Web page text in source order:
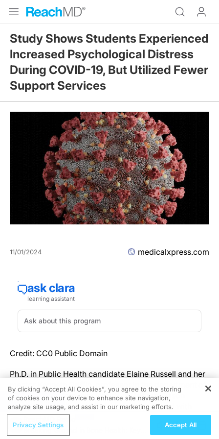
Study Shows Students Experienced
Increased Psychological Distress
During COVID-19, But Utilized Fewer
Support Services
11/01/2024 medicalxpress.com
Credit: CC0 Public Domain
Ph.D. in Public Health candidate Elaine Russell and her
mentor Kenneth Griffin, professor in the department of
Global and Community Health, in George Mason
University's College of Public Health, worked with
Tolulope Abidogun, also a Ph.D. in Public Health
student, and former Global and Community Health
REGISTER
Breaking Ground in Bone Health: Key
By clicking “Accept All Cookies”, you agree to the storing
of cookies on your device to enhance site navigation,
analyze site usage, and assist in our marketing efforts.
Privacy Settings Accept All